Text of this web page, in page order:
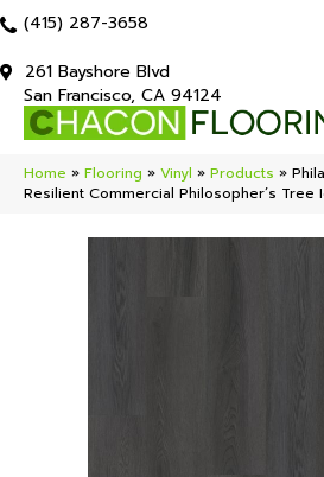
(415) 287-3658
261 Bayshore Blvd
San Francisco, CA 94124
Home » Flooring » Vinyl » Products »
Resilient Commercial Philosopher’s